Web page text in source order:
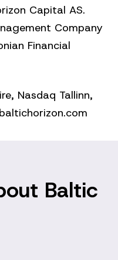
Capital AS.
Company
Financial
Nasdaq Tallinn,
Baltic